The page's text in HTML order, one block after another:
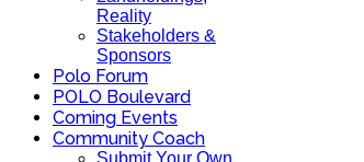
Reality
Stakeholders &
Sponsors
Polo Forum
POLO Boulevard
Coming Events
Community Coach
Submit Your Own